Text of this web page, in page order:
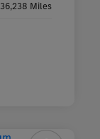
36,238 Miles